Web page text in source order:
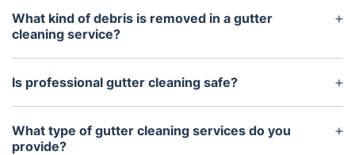
What kind of debris is removed in a gutter
cleaning service?
Gutter cleaning services can remove any debris,
such as leaves and twigs, which have clogged up
branches or nests of animals.
Is professional gutter cleaning safe?
Yes. Professional gutter cleaning services are
experienced and have access to specialized tools
and safety equipment that enable them to work
What type of gutter cleaning services do you
provide?